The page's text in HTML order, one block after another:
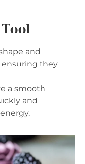
and
ensuring they
a smooth
and